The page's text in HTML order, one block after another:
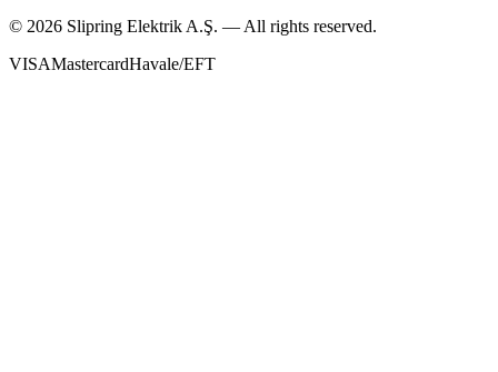
© 2026 Slipring Elektrik A.Ş. — All rights reserved.
VISAMastercardHavale/EFT